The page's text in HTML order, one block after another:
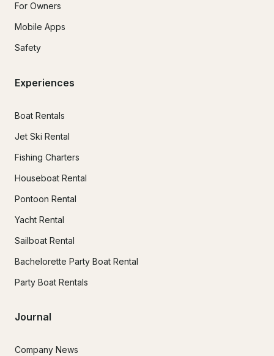
For Owners
Mobile Apps
Safety
Experiences
Boat Rentals
Jet Ski Rental
Fishing Charters
Houseboat Rental
Pontoon Rental
Yacht Rental
Sailboat Rental
Bachelorette Party Boat Rental
Party Boat Rentals
Journal
Company News